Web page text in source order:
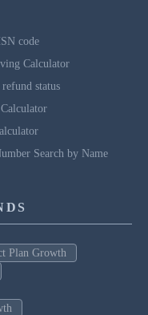
code
Calculator
status
Search by Name
Plan Growth